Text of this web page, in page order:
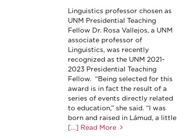
Linguistics professor chosen as
UNM Presidential Teaching
Fellow Dr. Rosa Vallejos, a UNM
associate professor of
Linguistics, was recently
recognized as the UNM 2021-
2023 Presidential Teaching
Fellow. “Being selected for this
award is in fact the result of a
series of events directly related
to education,” she said. “I was
born and raised in Lámud, a little
[…] Read More